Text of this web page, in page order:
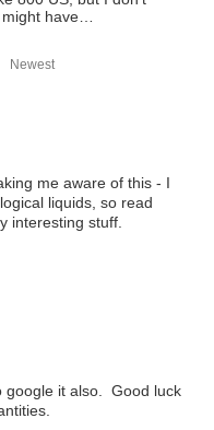
have…
Newest
me aware of this - I
liquids, so read
interesting stuff.
google it also. Good luck